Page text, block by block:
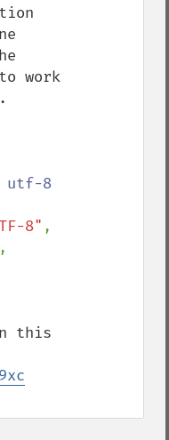
work
utf-8
8"
this